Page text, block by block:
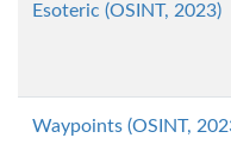
Esoteric (OSINT, 2023)
Waypoints (OSINT,